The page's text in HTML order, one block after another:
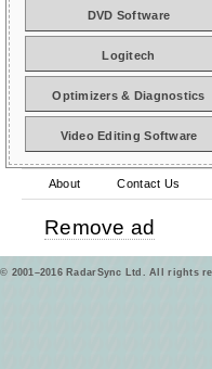
DVD Software
Logitech
Optimizers & Diagnostics
Video Editing Software
About Contact Us
Remove ad
© 2001–2016 RadarSync Ltd. All rights